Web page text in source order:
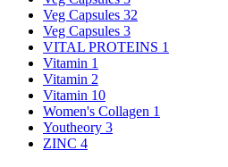
Veg Capsules 32
Veg Capsules 3
VITAL PROTEINS 1
Vitamin 1
Vitamin 2
Vitamin 10
Women's Collagen 1
Youtheory 3
ZINC 4